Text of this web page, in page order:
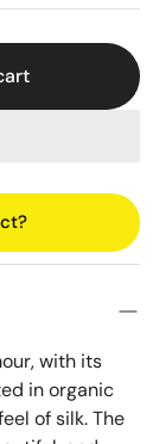
with its
in organic
of silk. The